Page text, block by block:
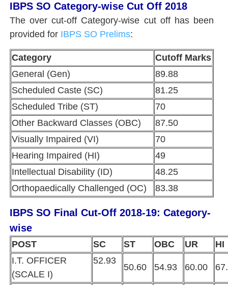
IBPS SO Category-wise Cut Off 2018
The over cut-off Category-wise cut off has been
provided for IBPS SO Prelims:
Category
Cutoff Marks
General (Gen)
89.88
Scheduled Caste (SC)
81.25
Scheduled Tribe (ST)
70
Other Backward Classes (OBC)
87.50
Visually Impaired (VI)
70
Hearing Impaired (HI)
49
Intellectual Disability (ID)
48.25
Orthopaedically Challenged (OC)
83.38
IBPS SO Final Cut-Off 2018-19: Category-
wise
POST SC ST OBC UR
I.T. OFFICER
(SCALE I)
52.93
50.60 54.93 60.00